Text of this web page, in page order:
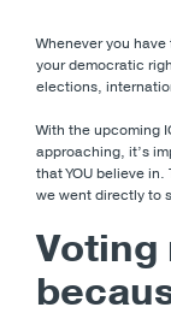
Whenever you
your democratic
elections,
With the upcoming
approaching, it’s
that YOU believe
we went directly to